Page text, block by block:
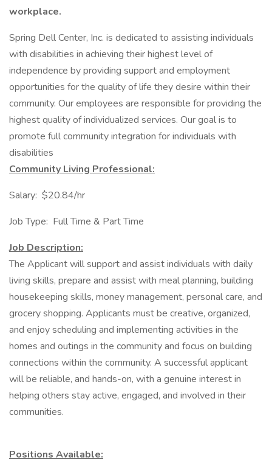
workplace.
Spring Dell Center, Inc. is dedicated to assisting individuals
with disabilities in achieving their highest level of
independence by providing support and employment
opportunities for the quality of life they desire within their
community. Our employees are responsible for providing the
highest quality of individualized services. Our goal is to
promote full community integration for individuals with
disabilities
Community Living Professional:
Salary: $20.84/hr
Job Type: Full Time & Part Time
Job Description:
The Applicant will support and assist individuals with daily
living skills, prepare and assist with meal planning, building
housekeeping skills, money management, personal care, and
grocery shopping. Applicants must be creative, organized,
and enjoy scheduling and implementing activities in the
homes and outings in the community and focus on building
connections within the community. A successful applicant
will be reliable, and hands-on, with a genuine interest in
helping others stay active, engaged, and involved in their
communities.
Positions Available: